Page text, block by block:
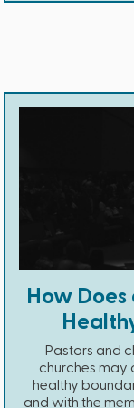
How Does
Pastors and
churches may
healthy
and with the